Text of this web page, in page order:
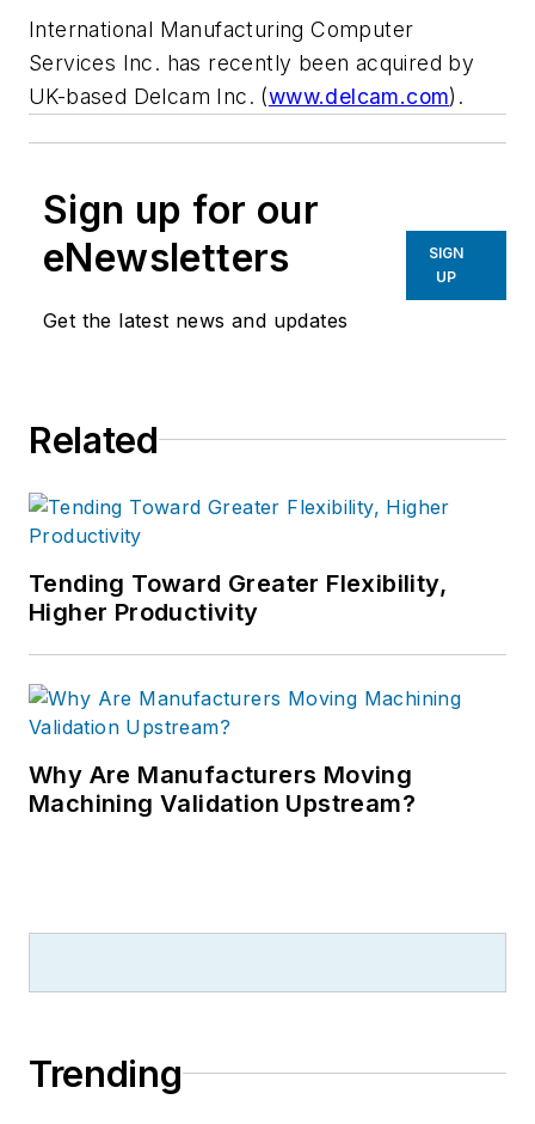
International Manufacturing Computer
Services Inc. has recently been acquired by
UK-based Delcam Inc. (www.delcam.com).
Sign up for our
eNewsletters
Get the latest news and updates
SIGN
UP
Related
Tending Toward Greater Flexibility,
Higher Productivity
Why Are Manufacturers Moving
Machining Validation Upstream?
Trending